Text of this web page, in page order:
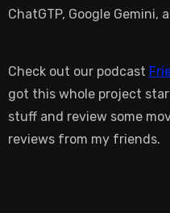
ChatGTP, Google Gemini,
Check out our podcast
got this whole project
stuff and review some
reviews from my friends.